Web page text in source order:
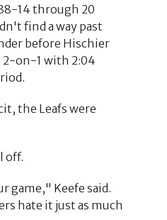
14 through 20
find a way past
before Hischier
2-on-1 with 2:04
the Leafs were
off.
game," Keefe said.
hate it just as much